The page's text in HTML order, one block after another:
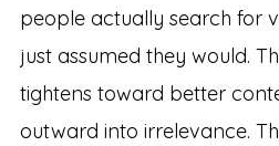
people actually search for
just assumed they would.
tightens toward better
outward into irrelevance.